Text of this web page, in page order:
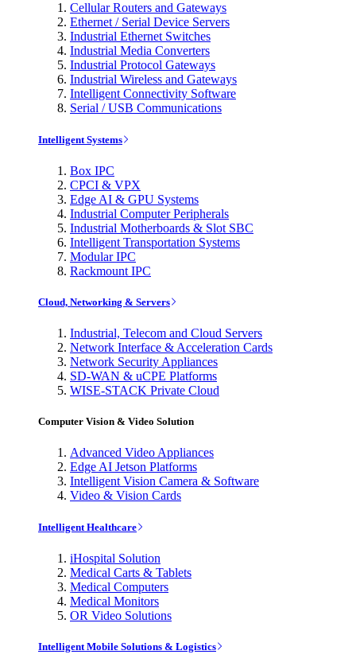
Cellular Routers and Gateways
Ethernet / Serial Device Servers
Industrial Ethernet Switches
Industrial Media Converters
Industrial Protocol Gateways
Industrial Wireless and Gateways
Intelligent Connectivity Software
Serial / USB Communications
Intelligent Systems
Box IPC
CPCI & VPX
Edge AI & GPU Systems
Industrial Computer Peripherals
Industrial Motherboards & Slot SBC
Intelligent Transportation Systems
Modular IPC
Rackmount IPC
Cloud, Networking & Servers
Industrial, Telecom and Cloud Servers
Network Interface & Acceleration Cards
Network Security Appliances
SD-WAN & uCPE Platforms
WISE-STACK Private Cloud
Computer Vision & Video Solution
Advanced Video Appliances
Edge AI Jetson Platforms
Intelligent Vision Camera & Software
Video & Vision Cards
Intelligent Healthcare
iHospital Solution
Medical Carts & Tablets
Medical Computers
Medical Monitors
OR Video Solutions
Intelligent Mobile Solutions & Logistics